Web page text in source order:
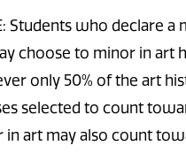
Students who declare a
choose to minor in art
only 50% of the art
selected to count
in art may also count